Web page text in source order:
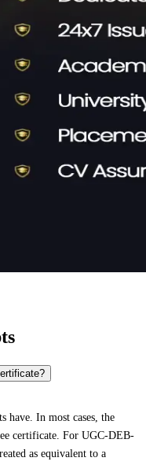
have. In most cases, the
certificate. For UGC-DEB-
as equivalent to a